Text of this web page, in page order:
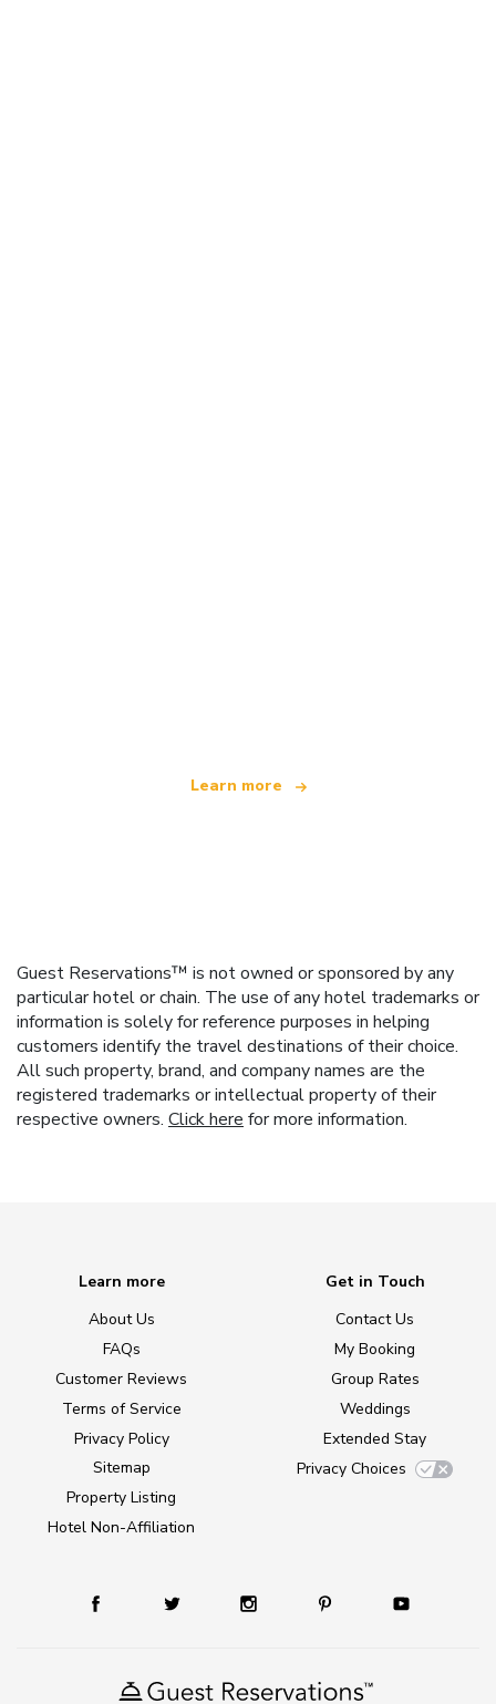
Learn more
Guest Reservations™ is not owned or sponsored by any
particular hotel or chain. The use of any hotel trademarks or
information is solely for reference purposes in helping
customers identify the travel destinations of their choice.
All such property, brand, and company names are the
registered trademarks or intellectual property of their
respective owners. Click here for more information.
Learn more
About Us
FAQs
Customer Reviews
Terms of Service
Privacy Policy
Sitemap
Property Listing
Hotel Non-Affiliation
Get in Touch
Contact Us
My Booking
Group Rates
Weddings
Extended Stay
Privacy Choices